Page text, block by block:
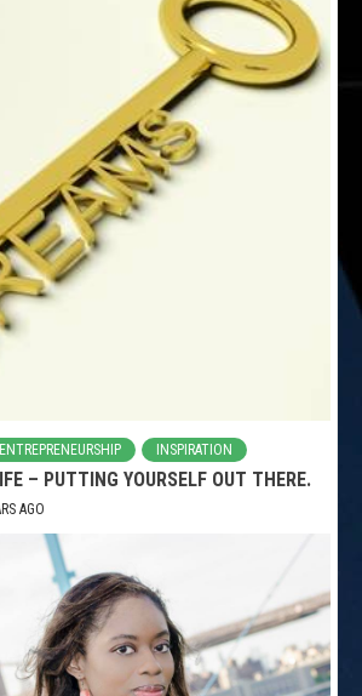
ENTREPRENEURSHIP INSPIRATION
– PUTTING YOURSELF OUT THERE.
AGO